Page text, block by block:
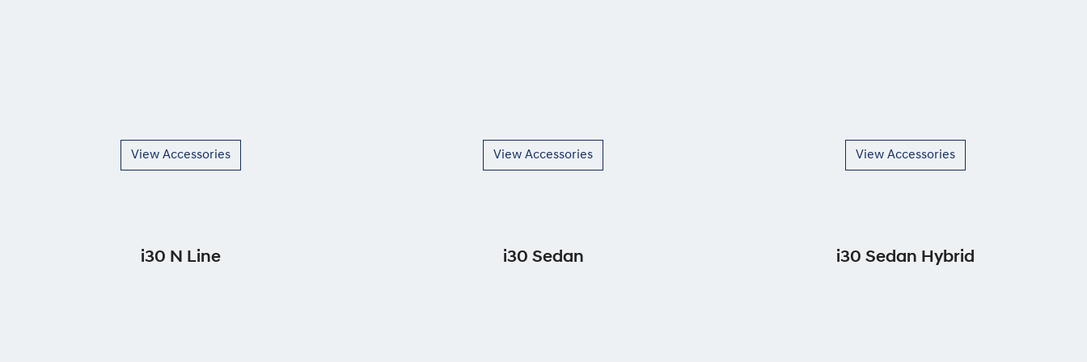
View Accessories View Accessories View Accessories
i30 N Line i30 Sedan i30 Sedan Hybrid